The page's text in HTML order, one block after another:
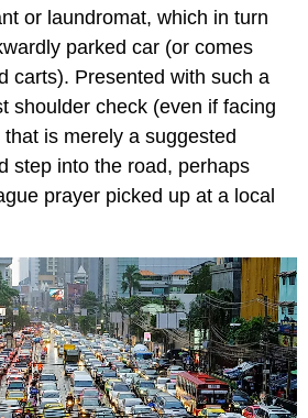
or laundromat, which in turn
parked car (or comes
carts). Presented with such a
shoulder check (even if facing
is merely a suggested
step into the road, perhaps
prayer picked up at a local